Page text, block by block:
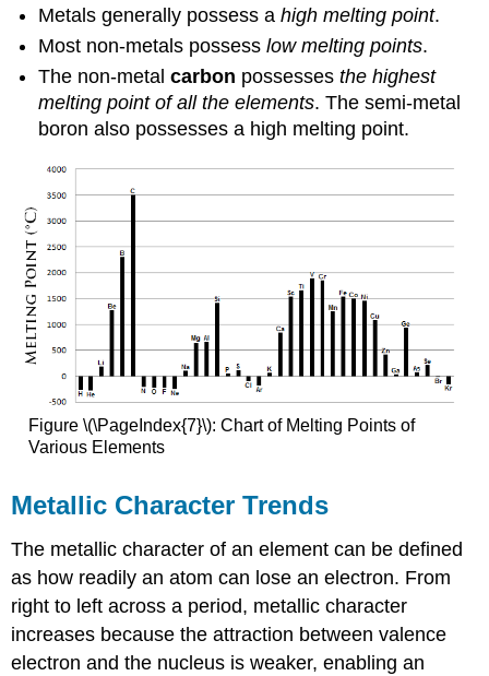
Metals generally possess ahigh melting point.
Most non-metals possesslow melting points.
The non-metalcarbon possessesthe highest
melting point of all the elements. The semi-metal
boron also possesses a high melting point.
Figure \(\PageIndex{7}\): Chart of Melting Points of
Various Elements
Metallic Character Trends
The metallic character of an element can be defined
as how readily an atom can lose an electron. From
right to left across a period, metallic character
increases because the attraction between valence
electron and the nucleus is weaker, enabling an